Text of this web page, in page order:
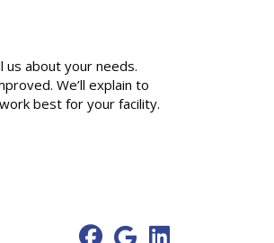
us about your needs.
We’ll explain to
best for your facility.